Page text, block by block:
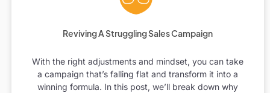
Reviving A Struggling Sales Campaign
With the right adjustments and mindset, you can take
a campaign that’s falling flat and transform it into a
winning formula. In this post, we’ll break down why